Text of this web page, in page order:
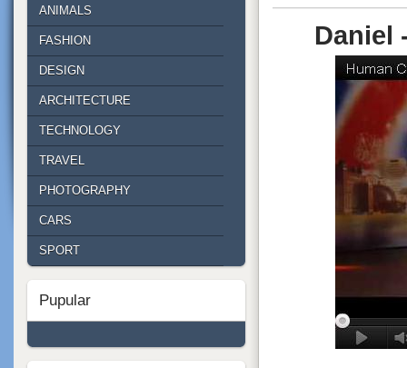
Daniel
ANIMALS
FASHION
DESIGN
ARCHITECTURE
TECHNOLOGY
TRAVEL
PHOTOGRAPHY
CARS
SPORT
Pupular